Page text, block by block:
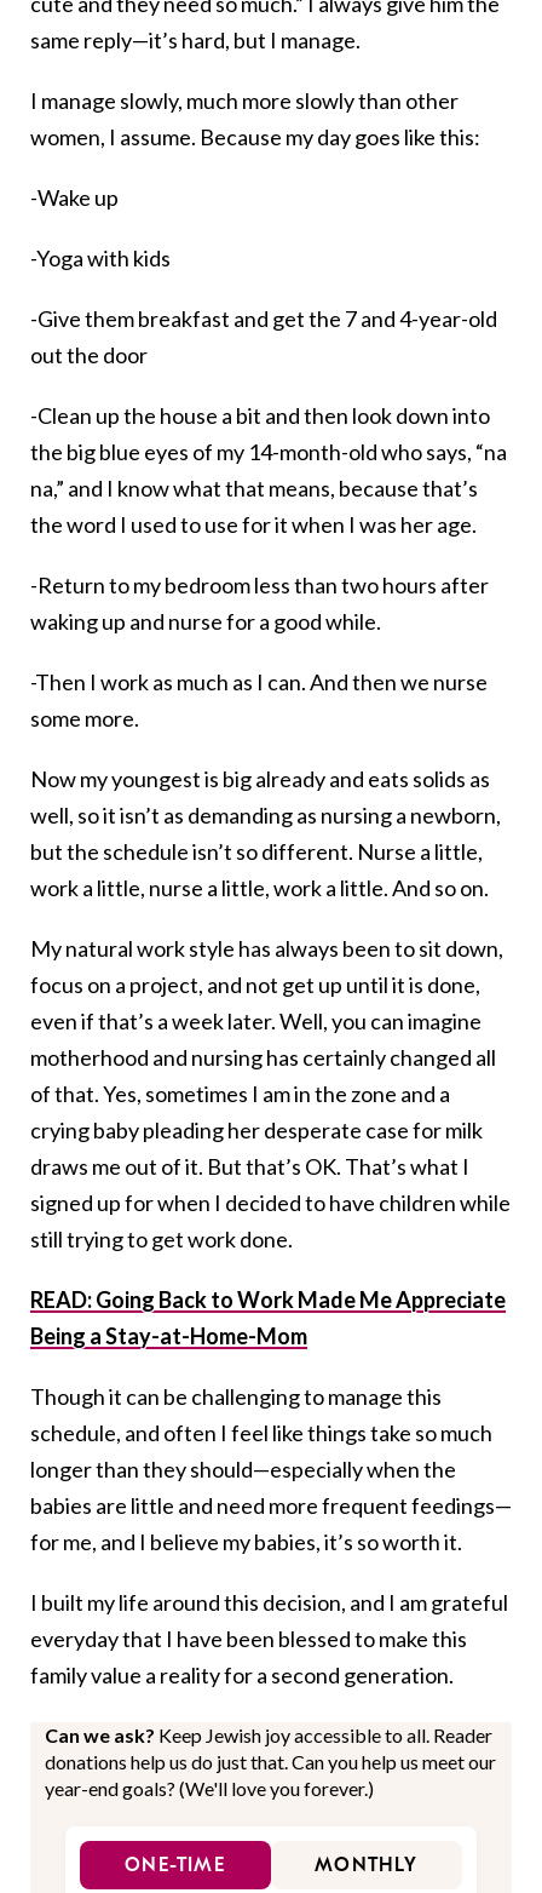
same reply—it’s hard, but I manage.
I manage slowly, much more slowly than other
women, I assume. Because my day goes like this:
-Wake up
-Yoga with kids
-Give them breakfast and get the 7 and 4-year-old
out the door
-Clean up the house a bit and then look down into
the big blue eyes of my 14-month-old who says, “na
na,” and I know what that means, because that’s
the word I used to use for it when I was her age.
-Return to my bedroom less than two hours after
waking up and nurse for a good while.
-Then I work as much as I can. And then we nurse
some more.
Now my youngest is big already and eats solids as
well, so it isn’t as demanding as nursing a newborn,
but the schedule isn’t so different. Nurse a little,
work a little, nurse a little, work a little. And so on.
My natural work style has always been to sit down,
focus on a project, and not get up until it is done,
even if that’s a week later. Well, you can imagine
motherhood and nursing has certainly changed all
of that. Yes, sometimes I am in the zone and a
crying baby pleading her desperate case for milk
draws me out of it. But that’s OK. That’s what I
signed up for when I decided to have children while
still trying to get work done.
READ: Going Back to Work Made Me Appreciate
Being a Stay-at-Home-Mom
Though it can be challenging to manage this
schedule, and often I feel like things take so much
longer than they should—especially when the
babies are little and need more frequent feedings—
for me, and I believe my babies, it’s so worth it.
I built my life around this decision, and I am grateful
everyday that I have been blessed to make this
family value a reality for a second generation.
Can we ask? Keep Jewish joy accessible to all. Reader
donations help us do just that. Can you help us meet our
year-end goals? (We'll love you forever.)
ONE-TIME MONTHLY